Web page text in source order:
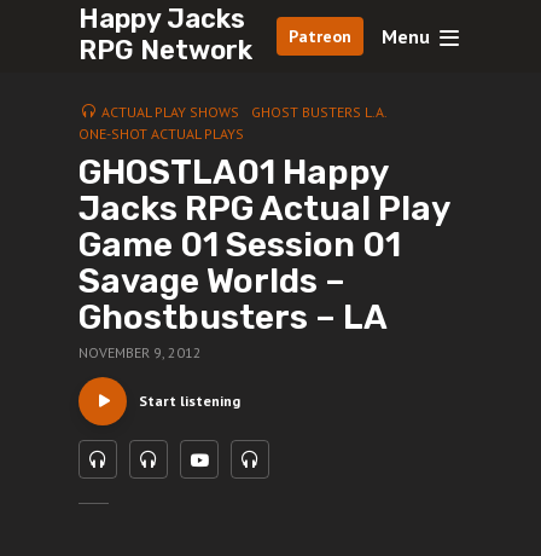
Happy Jacks
RPG Network
Patreon Menu
ACTUAL PLAY SHOWS
GHOST BUSTERS L.A.
ONE-SHOT ACTUAL PLAYS
GHOSTLA01 Happy
Jacks RPG Actual Play
Game 01 Session 01
Savage Worlds –
Ghostbusters – LA
NOVEMBER 9, 2012
Start listening